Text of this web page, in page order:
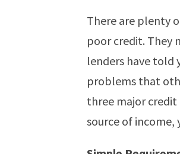
There are plenty
poor credit. They
lenders have told
problems that
three major credit
source of income,